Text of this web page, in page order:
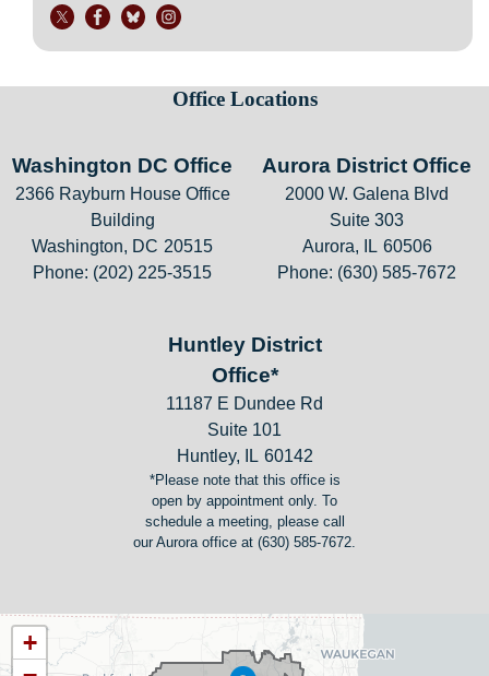
Office Locations
Washington DC Office
2366 Rayburn House Office
Building
Washington, DC20515
Phone: (202) 225-3515
Aurora District Office
2000 W. Galena Blvd
Suite 303
Aurora,
IL60506
Phone: (630) 585-7672
Huntley District
Office*
11187 E Dundee Rd
Suite 101
Huntley,
IL60142
*Please note that this office is
open by appointment only. To
schedule a meeting, please call
our Aurora office at (630) 585-7672.
IL11
District
+